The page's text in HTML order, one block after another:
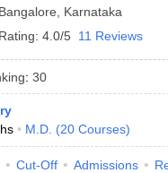
Bangalore
Karnataka
Rating: 4.0/5 11 Reviews
: 30
M.D. (20 Courses)
Cut-Off Admissions